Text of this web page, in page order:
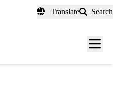
Translate Search
Menu